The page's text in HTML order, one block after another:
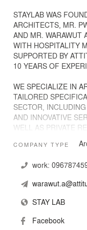
STAYLAB WAS
ARCHITECTS, MR.
AND MR. WARAWUT
WITH HOSPITALITY
SUPPORTED BY
10 YEARS OF
WE SPECIALIZE IN
TAILORED
SECTOR,
AND INNOVATIVE
WELL AS PRIVATE
COMBINING DESIGN
SPACES THAT ARE
BUT ALSO HIGHLY
CENTRIC. OUR
OVERALL
DELIVER
COMPANY TYPE
work:
STAY LAB
Facebook